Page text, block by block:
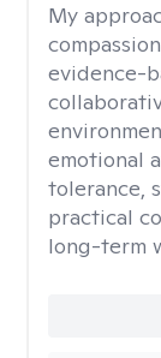
My
evidence-
emotional
tolerance,
practical
long-term